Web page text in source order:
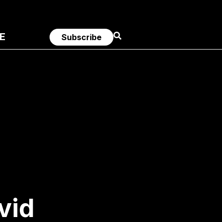
Subscribe